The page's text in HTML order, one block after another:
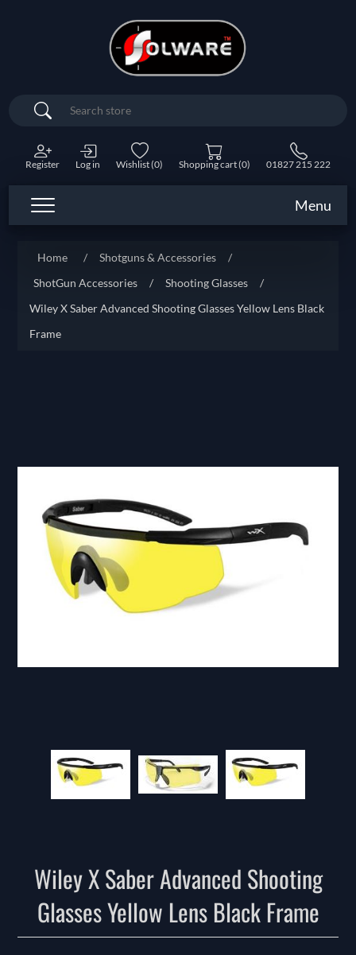
Search
Register Log in Wishlist(0) Shopping cart(0) 01827 215 222
Menu
Home / Shotguns & Accessories
/
ShotGun Accessories
/ Shooting Glasses
/
Wiley X Saber Advanced Shooting Glasses Yellow Lens Black
Frame
Wiley X Saber Advanced Shooting
Glasses Yellow Lens Black Frame